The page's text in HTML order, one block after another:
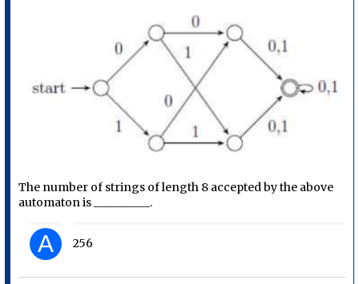
The number of strings of length 8 accepted by the above
automaton is __________.
A 256